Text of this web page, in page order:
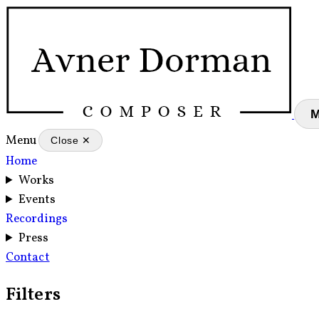
Menu Close ✕
Home
Works
Events
Recordings
Press
Contact
Filters